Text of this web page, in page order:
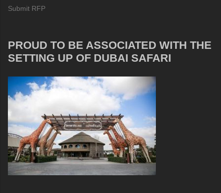
Submit RFP
PROUD TO BE ASSOCIATED WITH THE
SETTING UP OF DUBAI SAFARI